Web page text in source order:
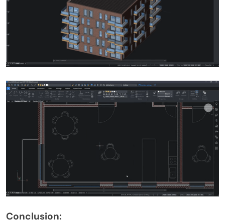
Conclusion: